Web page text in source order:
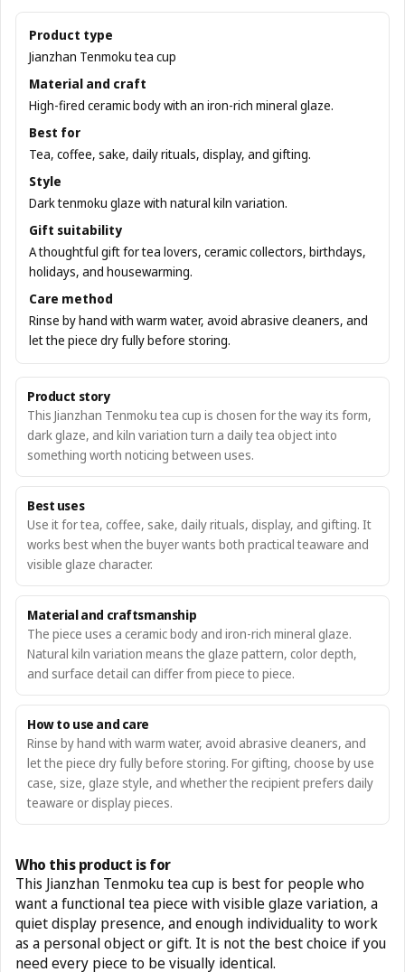
Product type
Jianzhan Tenmoku tea cup
Material and craft
High-fired ceramic body with an iron-rich mineral glaze.
Best for
Tea, coffee, sake, daily rituals, display, and gifting.
Style
Dark tenmoku glaze with natural kiln variation.
Gift suitability
A thoughtful gift for tea lovers, ceramic collectors, birthdays,
holidays, and housewarming.
Care method
Rinse by hand with warm water, avoid abrasive cleaners, and
let the piece dry fully before storing.
Product story
This Jianzhan Tenmoku tea cup is chosen for the way its form,
dark glaze, and kiln variation turn a daily tea object into
something worth noticing between uses.
Best uses
Use it for tea, coffee, sake, daily rituals, display, and gifting. It
works best when the buyer wants both practical teaware and
visible glaze character.
Material and craftsmanship
The piece uses a ceramic body and iron-rich mineral glaze.
Natural kiln variation means the glaze pattern, color depth,
and surface detail can differ from piece to piece.
How to use and care
Rinse by hand with warm water, avoid abrasive cleaners, and
let the piece dry fully before storing. For gifting, choose by use
case, size, glaze style, and whether the recipient prefers daily
teaware or display pieces.
Who this product is for
This Jianzhan Tenmoku tea cup is best for people who
want a functional tea piece with visible glaze variation, a
quiet display presence, and enough individuality to work
as a personal object or gift. It is not the best choice if you
need every piece to be visually identical.